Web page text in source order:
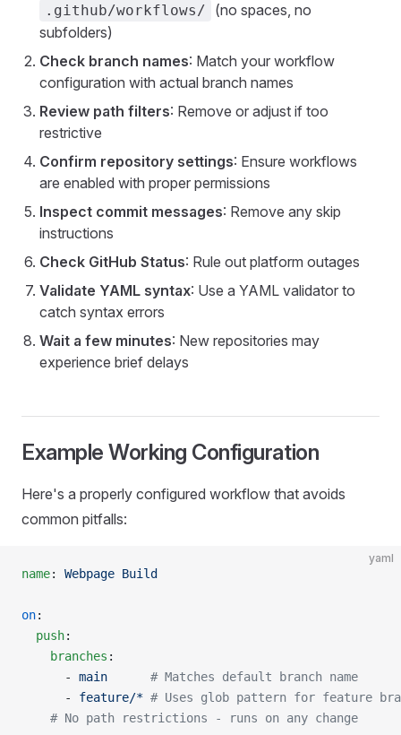
.github/workflows/
(no spaces, no
subfolders)
Check branch names: Match your workflow
configuration with actual branch names
Review path filters: Remove or adjust if too
restrictive
Confirm repository settings: Ensure workflows
are enabled with proper permissions
Inspect commit messages: Remove any skip
instructions
Check GitHub Status: Rule out platform outages
Validate YAML syntax: Use a YAML validator to
catch syntax errors
Wait a few minutes: New repositories may
experience brief delays
Example Working Configuration
Here's a properly configured workflow that avoids
common pitfalls:
yaml
name: Webpage Build
on:
  push
:
    branches
:
      -
main
      # Matches default branch name
      -
feature/* # Uses glob pattern for feature
    # No path restrictions - runs on any change